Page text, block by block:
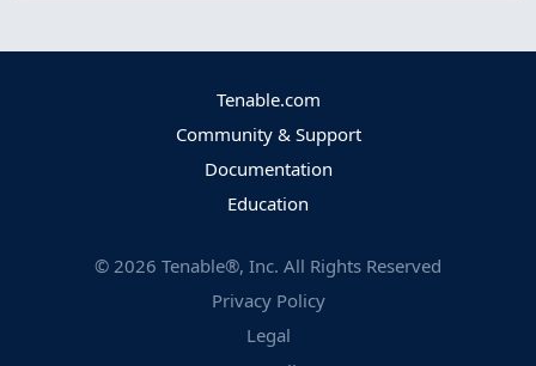
Tenable.com
Community & Support
Documentation
Education
© 2026 Tenable®, Inc. All Rights Reserved
Privacy Policy
Legal